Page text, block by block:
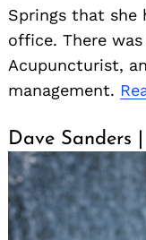
Springs that she
office. There
Acupuncturist,
management.
Dave Sanders